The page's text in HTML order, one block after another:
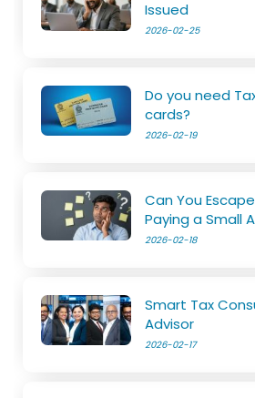
Issued
2026-02-25
Do you need
cards?
2026-02-19
Can You
Paying a Small
2026-02-18
Smart Tax
Advisor
2026-02-17